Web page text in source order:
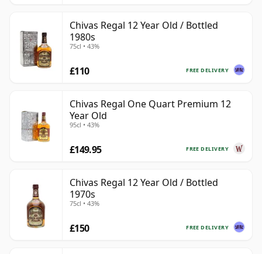
Chivas Regal 12 Year Old / Bottled
1980s
75cl • 43%
FREE DELIVERY
£110
Chivas Regal One Quart Premium 12
Year Old
95cl • 43%
FREE DELIVERY
£149.95
Chivas Regal 12 Year Old / Bottled
1970s
75cl • 43%
FREE DELIVERY
£150